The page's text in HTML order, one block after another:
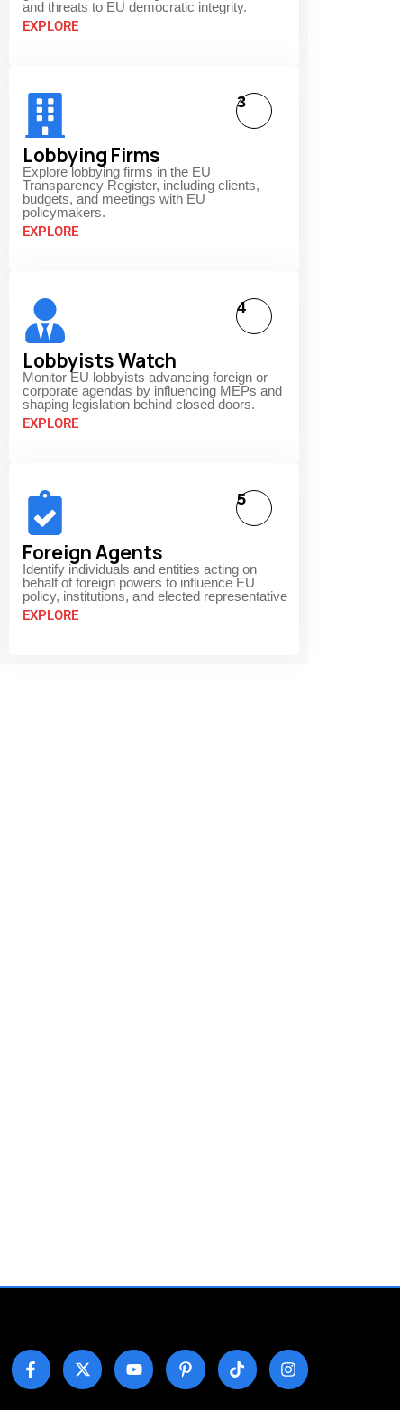
and threats to EU democratic integrity.
EXPLORE
Lobbying Firms
Explore lobbying firms in the EU
Transparency Register, including clients,
budgets, and meetings with EU
policymakers.
EXPLORE
3
Lobbyists Watch
Monitor EU lobbyists advancing foreign or
corporate agendas by influencing MEPs and
shaping legislation behind closed doors.
EXPLORE
4
Foreign Agents
Identify individuals and entities acting on
behalf of foreign powers to influence EU
policy, institutions, and elected representative
EXPLORE
5